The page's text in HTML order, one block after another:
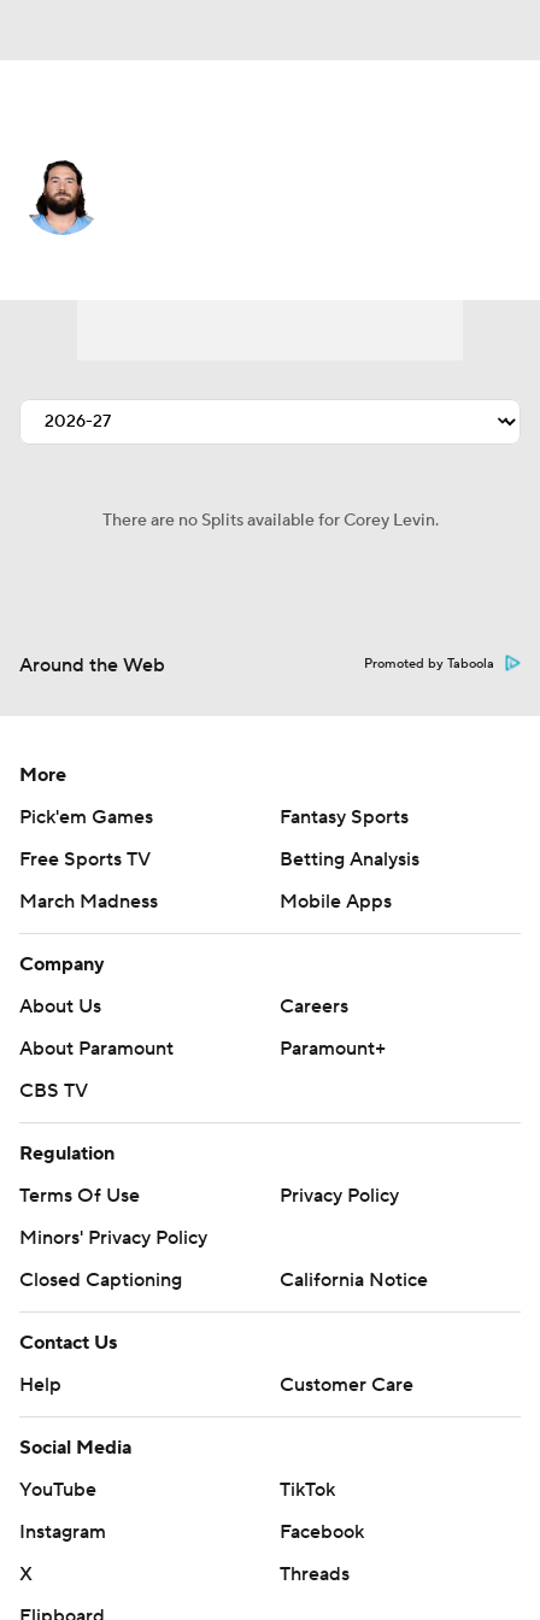
There are no Splits available for Corey Levin.
Around the Web Promoted by Taboola
More
Pick'em Games
Fantasy Sports
Free Sports TV
Betting Analysis
March Madness
Mobile Apps
Company
About Us
Careers
About Paramount
Paramount+
CBS TV
Regulation
Terms Of Use
Privacy Policy
Minors' Privacy Policy
Closed Captioning
California Notice
Contact Us
Help
Customer Care
Social Media
YouTube
TikTok
Instagram
Facebook
X
Threads